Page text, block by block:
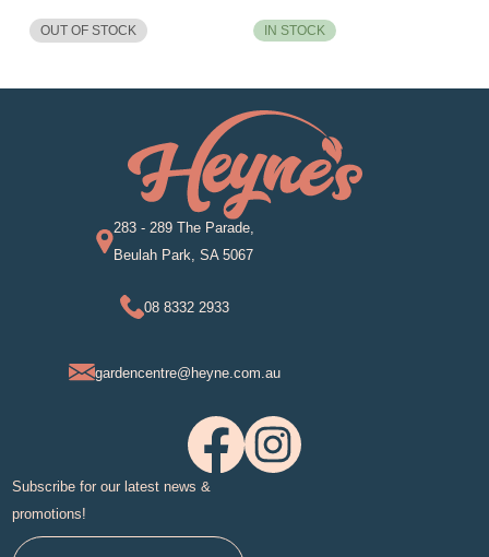
OUT OF STOCK IN STOCK
283 - 289 The Parade,
Beulah Park, SA 5067
08 8332 2933
gardencentre@heyne.com.au
Subscribe for our latest news &
promotions!